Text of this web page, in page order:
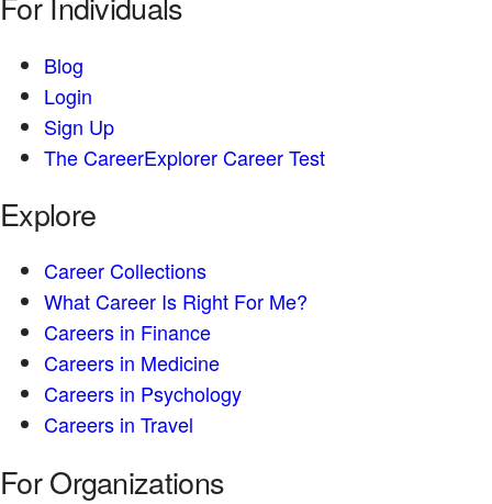
Blog
Login
Sign Up
The CareerExplorer Career Test
Explore
Career Collections
What Career Is Right For Me?
Careers in Finance
Careers in Medicine
Careers in Psychology
Careers in Travel
For Organizations